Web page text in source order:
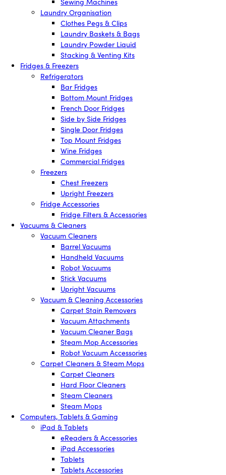
Laundry Organisation
Clothes Pegs & Clips
Laundry Baskets & Bags
Laundry Powder Liquid
Stacking & Venting Kits
Fridges & Freezers
Refrigerators
Bar Fridges
Bottom Mount Fridges
French Door Fridges
Side by Side Fridges
Single Door Fridges
Top Mount Fridges
Wine Fridges
Commercial Fridges
Freezers
Chest Freezers
Upright Freezers
Fridge Accessories
Fridge Filters & Accessories
Vacuums & Cleaners
Vacuum Cleaners
Barrel Vacuums
Handheld Vacuums
Robot Vacuums
Stick Vacuums
Upright Vacuums
Vacuum & Cleaning Accessories
Carpet Stain Removers
Vacuum Attachments
Vacuum Cleaner Bags
Steam Mop Accessories
Robot Vacuum Accessories
Carpet Cleaners & Steam Mops
Carpet Cleaners
Hard Floor Cleaners
Steam Cleaners
Steam Mops
Computers, Tablets & Gaming
iPad & Tablets
eReaders & Accessories
iPad Accessories
Tablets
Tablets Accessories